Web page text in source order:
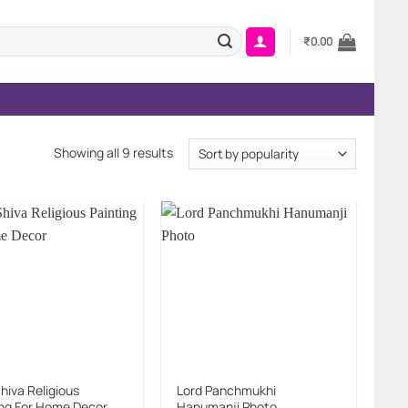
₹0.00
Showing all 9 resultsSorted
Religious
Lord Panchmukhi